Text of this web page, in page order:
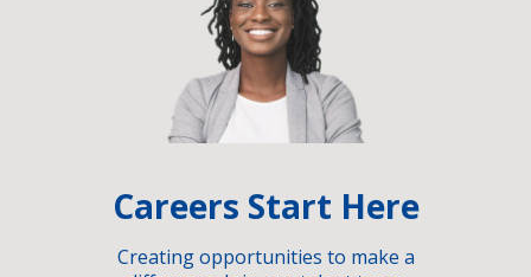
Careers Start Here
Creating opportunities to make a